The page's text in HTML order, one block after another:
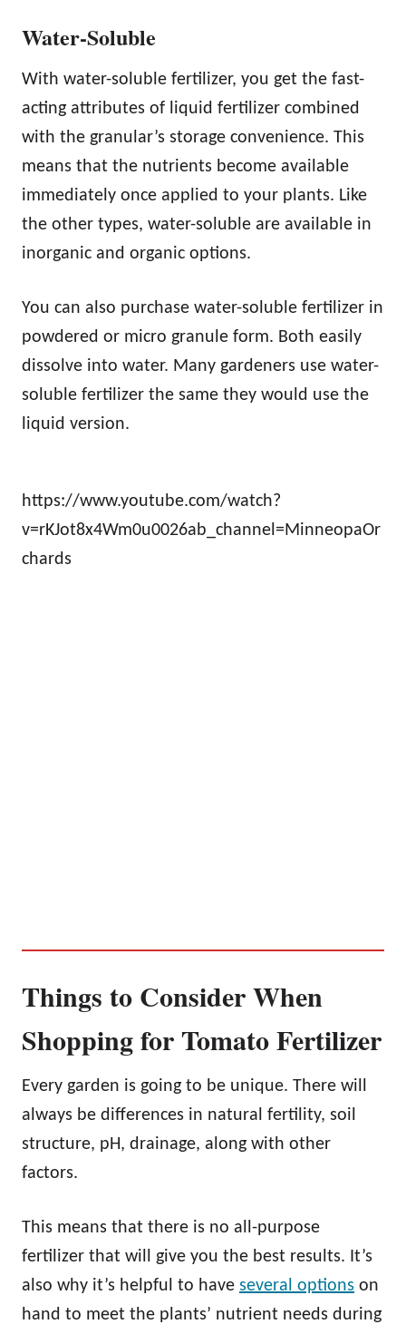
Water-Soluble
With water-soluble fertilizer, you get the fast-
acting attributes of liquid fertilizer combined
with the granular’s storage convenience. This
means that the nutrients become available
immediately once applied to your plants. Like
the other types, water-soluble are available in
inorganic and organic options.
You can also purchase water-soluble fertilizer in
powdered or micro granule form. Both easily
dissolve into water. Many gardeners use water-
soluble fertilizer the same they would use the
liquid version.
https://www.youtube.com/watch?
v=rKJot8x4Wm0u0026ab_channel=MinneopaOr
chards
Things to Consider When
Shopping for Tomato Fertilizer
Every garden is going to be unique. There will
always be differences in natural fertility, soil
structure, pH, drainage, along with other
factors.
This means that there is no all-purpose
fertilizer that will give you the best results. It’s
also why it’s helpful to have several options on
hand to meet the plants’ nutrient needs during